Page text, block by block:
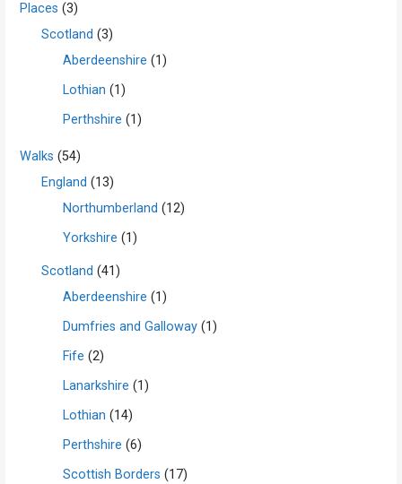
Places (3)
Scotland (3)
Aberdeenshire (1)
Lothian (1)
Perthshire (1)
Walks (54)
England (13)
Northumberland (12)
Yorkshire (1)
Scotland (41)
Aberdeenshire (1)
Dumfries and Galloway (1)
Fife (2)
Lanarkshire (1)
Lothian (14)
Perthshire (6)
Scottish Borders (17)